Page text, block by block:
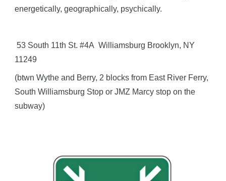
energetically, geographically, psychically.
53 South 11th St. #4A Williamsburg Brooklyn, NY
11249
(btwn Wythe and Berry, 2 blocks from East River Ferry,
South Williamsburg Stop or JMZ Marcy stop on the
subway)